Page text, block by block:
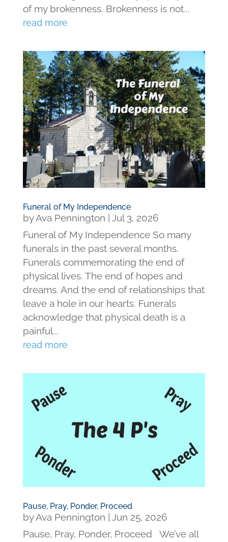
of my brokenness. Brokenness is not...
read more
Funeral of My Independence
byAva Pennington
Jul 3, 2026
Funeral of My Independence So many
funerals in the past several months.
Funerals commemorating the end of
physical lives. The end of hopes and
dreams. And the end of relationships that
leave a hole in our hearts. Funerals
acknowledge that physical death is a
painful...
read more
Pause, Pray, Ponder, Proceed
byAva Pennington
Jun 25, 2026
Pause, Pray, Ponder, Proceed We’ve all